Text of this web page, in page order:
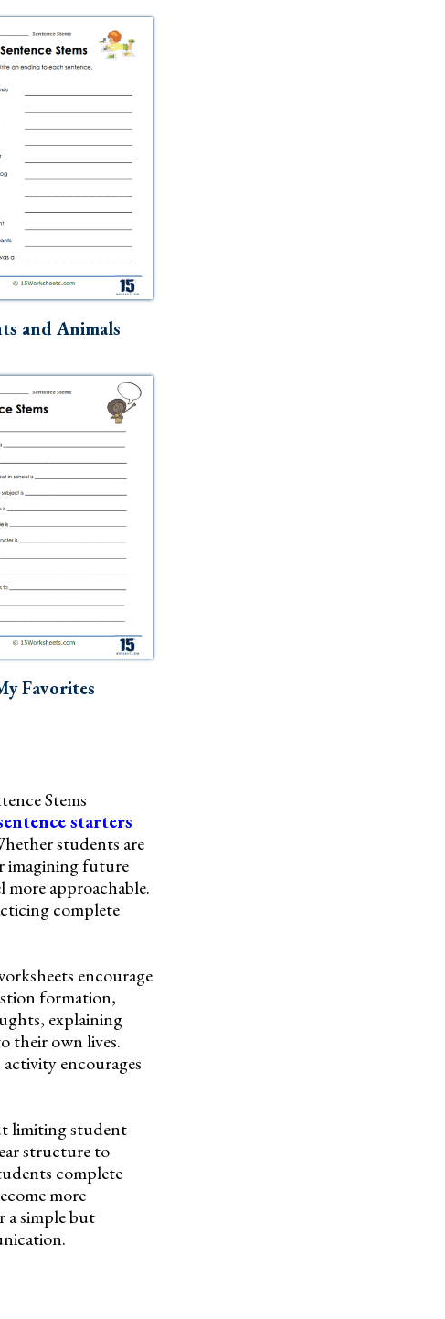
and Animals
Favorites
Stems
starters
students are
imagining future
approachable.
complete
encourage
formation,
explaining
their own lives.
activity encourages
limiting student
structure to
complete
more
a simple but